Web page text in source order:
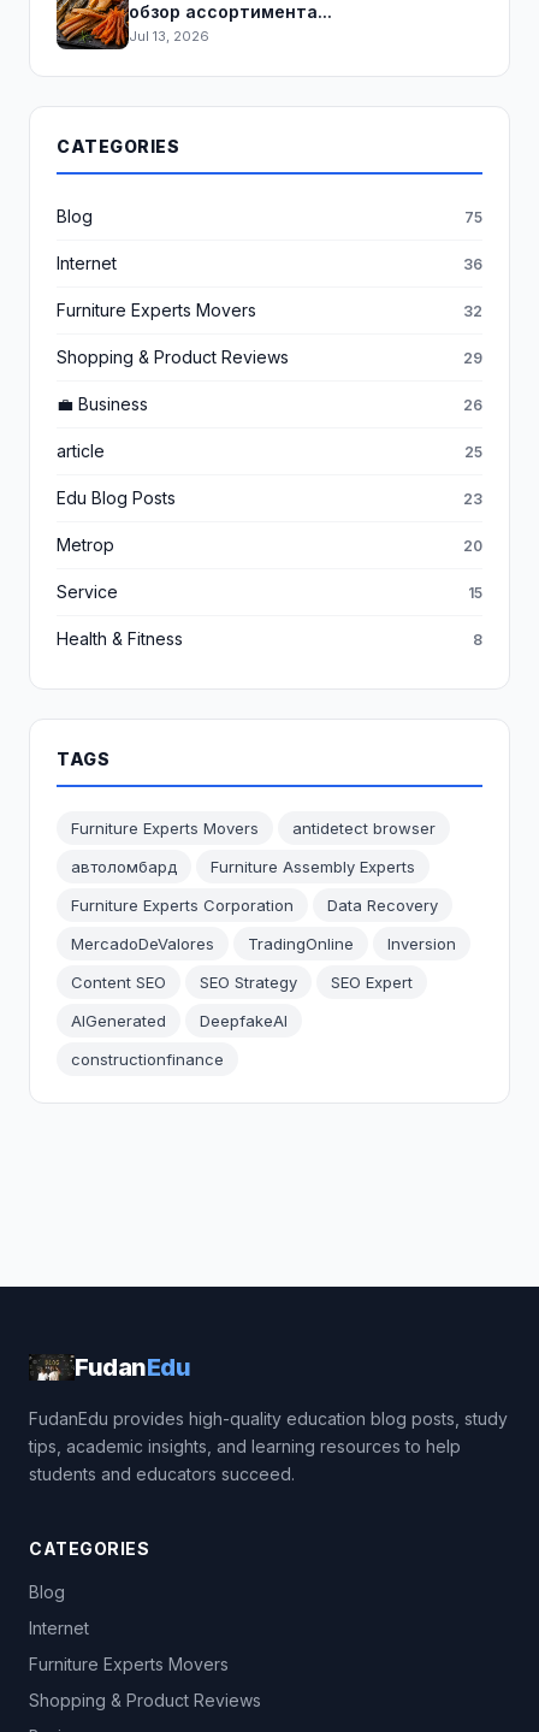
обзор ассортимента...
Jul 13, 2026
CATEGORIES
Blog 75
Internet 36
Furniture Experts Movers 32
Shopping & Product Reviews 29
💼 Business 26
article 25
Edu Blog Posts 23
Metrop 20
Service 15
Health & Fitness 8
TAGS
Furniture Experts Movers
antidetect browser
автоломбард
Furniture Assembly Experts
Furniture Experts Corporation
Data Recovery
MercadoDeValores
TradingOnline
Inversion
Content SEO
SEO Strategy
SEO Expert
AIGenerated
DeepfakeAI
constructionfinance
FudanEdu
FudanEdu provides high-quality education blog posts, study
tips, academic insights, and learning resources to help
students and educators succeed.
CATEGORIES
Blog
Internet
Furniture Experts Movers
Shopping & Product Reviews